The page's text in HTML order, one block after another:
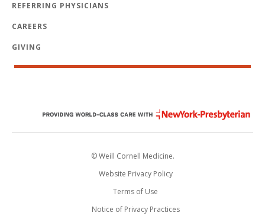
REFERRING PHYSICIANS
CAREERS
GIVING
© Weill Cornell Medicine.
Website Privacy Policy
Terms of Use
Notice of Privacy Practices